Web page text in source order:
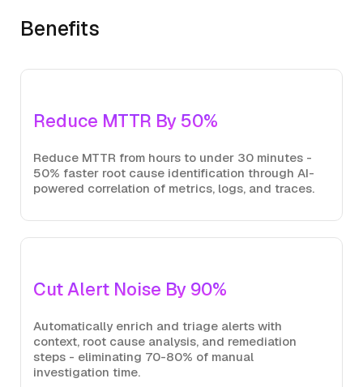
Benefits
Reduce MTTR By 50%
Reduce MTTR from hours to under 30 minutes -
50% faster root cause identification through AI-
powered correlation of metrics, logs, and traces.
Cut Alert Noise By 90%
Automatically enrich and triage alerts with
context, root cause analysis, and remediation
steps - eliminating 70-80% of manual
investigation time.